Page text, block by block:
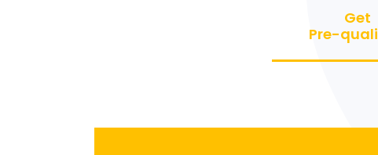
Get
Pre-